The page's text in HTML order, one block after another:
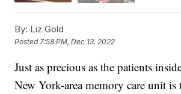
By: Liz Gold
Posted7:58 PM, Dec 13, 2022
Just as precious as the patients
New York-area memory care unit is